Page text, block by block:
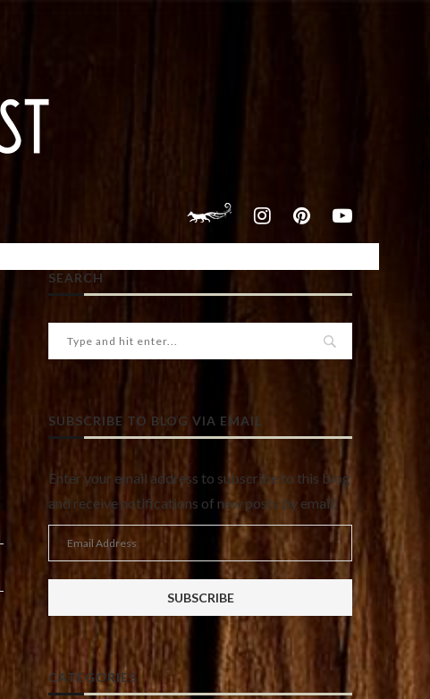
SEARCH
SUBSCRIBE TO BLOG VIA EMAIL
Enter your email address to subscribe to this blog
and receive notifications of new posts by email.
Address
SUBSCRIBE
CATEGORIES